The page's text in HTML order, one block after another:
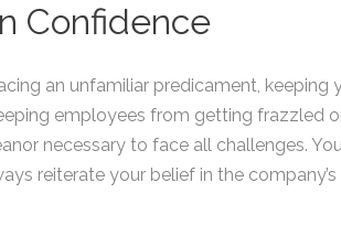
Confidence
an unfamiliar predicament,
employees from getting frazzled or
necessary to face all challenges.
reiterate your belief in the